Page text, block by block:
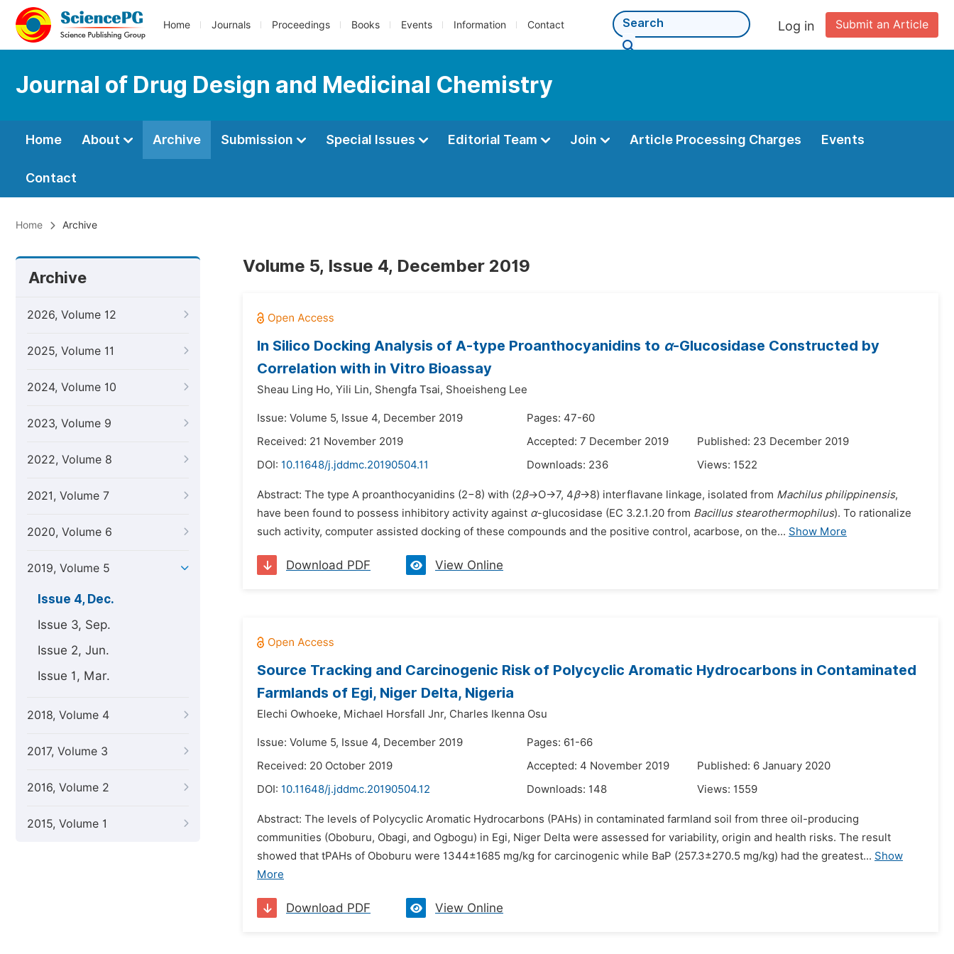
Home Journals Proceedings Books Events Information Contact Submit an Article
Log in
Journal of Drug Design and Medicinal Chemistry
Home About Archive Submission Special Issues Editorial Team Join Article Processing Charges Events
Contact
Home Archive
Archive
2026, Volume 12
2025, Volume 11
2024, Volume 10
2023, Volume 9
2022, Volume 8
2021, Volume 7
2020, Volume 6
2019, Volume 5
Issue 4, Dec.
Issue 3, Sep.
Issue 2, Jun.
Issue 1, Mar.
2018, Volume 4
2017, Volume 3
2016, Volume 2
2015, Volume 1
Volume 5, Issue 4, December 2019
In Silico Docking Analysis of A-type Proanthocyanidins to α-Glucosidase Constructed by
Correlation with in Vitro Bioassay
Sheau Ling Ho, Yili Lin, Shengfa Tsai, Shoeisheng Lee
Issue: Volume 5, Issue 4, December 2019
Pages: 47-60
Received: 21 November 2019
Accepted: 7 December 2019
Published: 23 December 2019
DOI: 10.11648/j.jddmc.20190504.11 Downloads: 236 Views: 1522
Abstract: The type A proanthocyanidins (2−8) with (2β→O→7, 4β→8) interflavane linkage, isolated from Machilus philippinensis,
have been found to possess inhibitory activity against α-glucosidase (EC 3.2.1.20 from Bacillus stearothermophilus). To rationalize
such activity, computer assisted docking of these compounds and the positive control, acarbose, on the... Show More
Download PDF View Online
Source Tracking and Carcinogenic Risk of Polycyclic Aromatic Hydrocarbons in Contaminated
Farmlands of Egi, Niger Delta, Nigeria
Elechi Owhoeke, Michael Horsfall Jnr, Charles Ikenna Osu
Issue: Volume 5, Issue 4, December 2019
Pages: 61-66
Received: 20 October 2019
Accepted: 4 November 2019
Published: 6 January 2020
DOI: 10.11648/j.jddmc.20190504.12 Downloads: 148 Views: 1559
Abstract: The levels of Polycyclic Aromatic Hydrocarbons (PAHs) in contaminated farmland soil from three oil-producing
communities (Oboburu, Obagi, and Ogbogu) in Egi, Niger Delta were assessed for variability, origin and health risks. The result
showed that tPAHs of Oboburu were 1344±1685 mg/kg for carcinogenic while BaP (257.3±270.5 mg/kg) had the greatest... Show
More
Download PDF View Online